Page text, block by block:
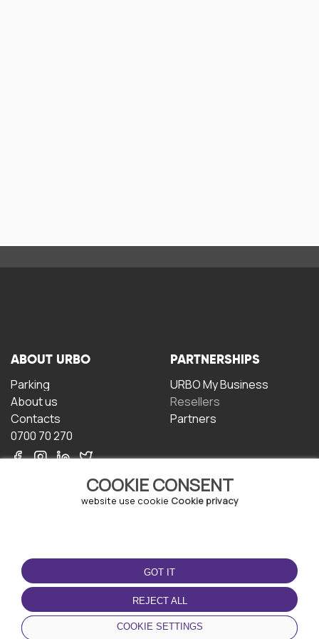
COOKIE CONSENT
website use cookie Cookie privacy
GOT IT
REJECT ALL
COOKIE SETTINGS
ABOUT URBO
Parking
About us
Contacts
0700 70 270
PARTNERSHIPS
URBO My Business
Resellers
Partners
TERMS OF USE
Terms and conditions
Privacy policy
Cookie policy
DOWNLOAD THE APP